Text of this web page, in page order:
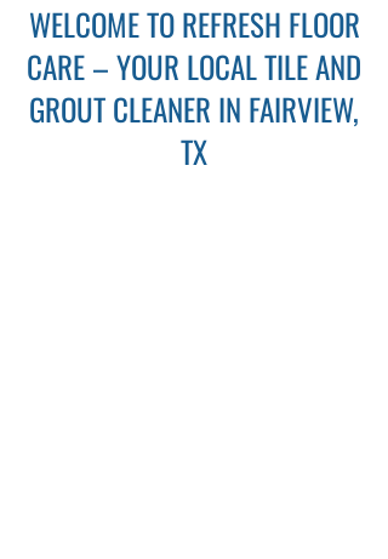
WELCOME TO REFRESH FLOOR
CARE – YOUR LOCAL TILE AND
GROUT CLEANER IN FAIRVIEW,
TX